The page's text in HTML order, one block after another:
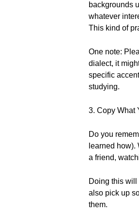
backgrounds
whatever
This kind of
One note:
dialect, it
specific
studying.
3. Copy What
Do you
learned
a friend,
Doing this will
also pick up
them.